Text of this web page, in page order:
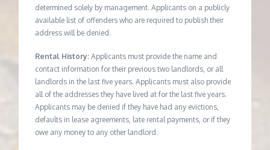
determined solely by management. Applicants on a publicly
available list of offenders who are required to publish their
address will be denied.
Rental History: Applicants must provide the name and
contact information for their previous two landlords, or all
landlords in the last five years. Applicants must also provide
all of the addresses they have lived at for the last five years.
Applicants may be denied if they have had any evictions,
defaults in lease agreements, late rental payments, or if they
owe any money to any other landlord.